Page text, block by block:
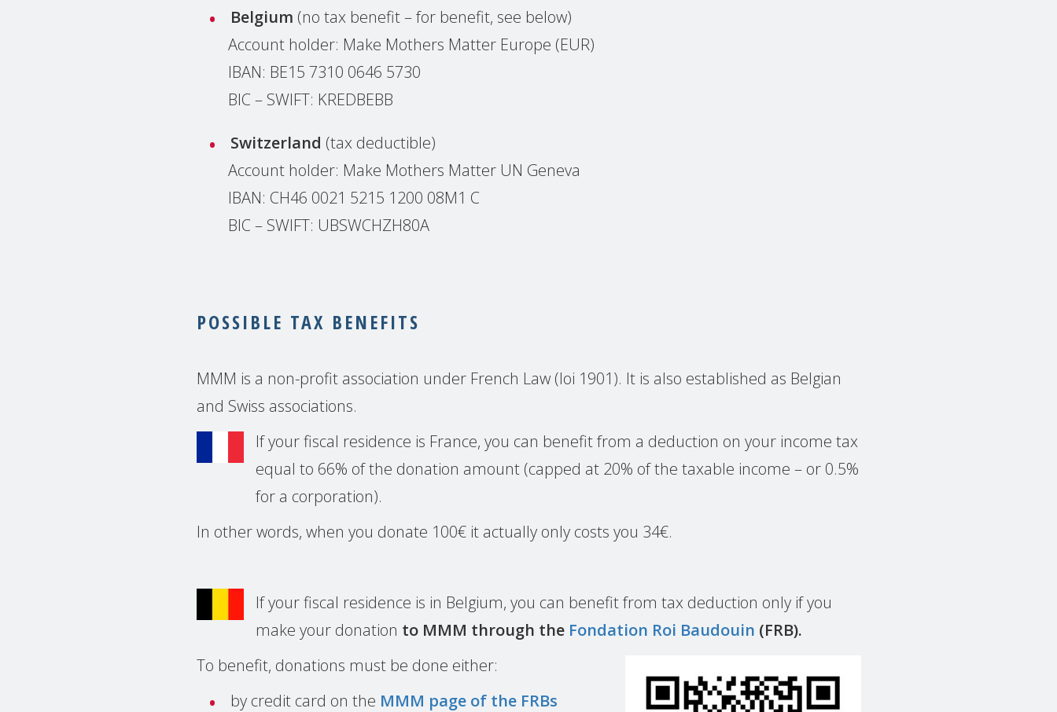
Belgium (no tax benefit – for benefit, see below)
Account holder: Make Mothers Matter Europe (EUR)
IBAN: BE15 7310 0646 5730
BIC – SWIFT: KREDBEBB
Switzerland (tax deductible)
Account holder: Make Mothers Matter UN Geneva
IBAN: CH46 0021 5215 1200 08M1 C
BIC – SWIFT: UBSWCHZH80A
POSSIBLE TAX BENEFITS
MMM is a non-profit association under French Law (loi 1901). It is also established as Belgian
and Swiss associations.
If your fiscal residence is France, you can benefit from a deduction on your income tax
equal to 66% of the donation amount (capped at 20% of the taxable income – or 0.5%
for a corporation).
In other words, when you donate 100€ it actually only costs you 34€.
If your fiscal residence is in Belgium, you can benefit from tax deduction only if you
make your donation to MMM through the Fondation Roi Baudouin (FRB).
To benefit, donations must be done either:
by credit card on the MMM page of the FRBs